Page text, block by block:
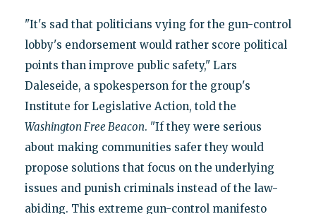
"It's sad that politicians vying for the gun-control
lobby's endorsement would rather score political
points than improve public safety," Lars
Daleseide, a spokesperson for the group's
Institute for Legislative Action, told the
Washington Free Beacon. "If they were serious
about making communities safer they would
propose solutions that focus on the underlying
issues and punish criminals instead of the law-
abiding. This extreme gun-control manifesto